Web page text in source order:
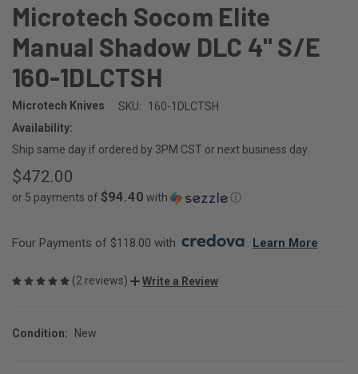
Microtech Socom Elite
Manual Shadow DLC 4" S/E
160-1DLCTSH
Microtech Knives SKU:
160-1DLCTSH
Availability:
Ship same day if ordered by 3PM CST or next business day.
$472.00
or 5 payments of $94.40 with ⓘ
Four Payments of $118.00 with . Learn More
(2 reviews) Write a Review
Condition: New